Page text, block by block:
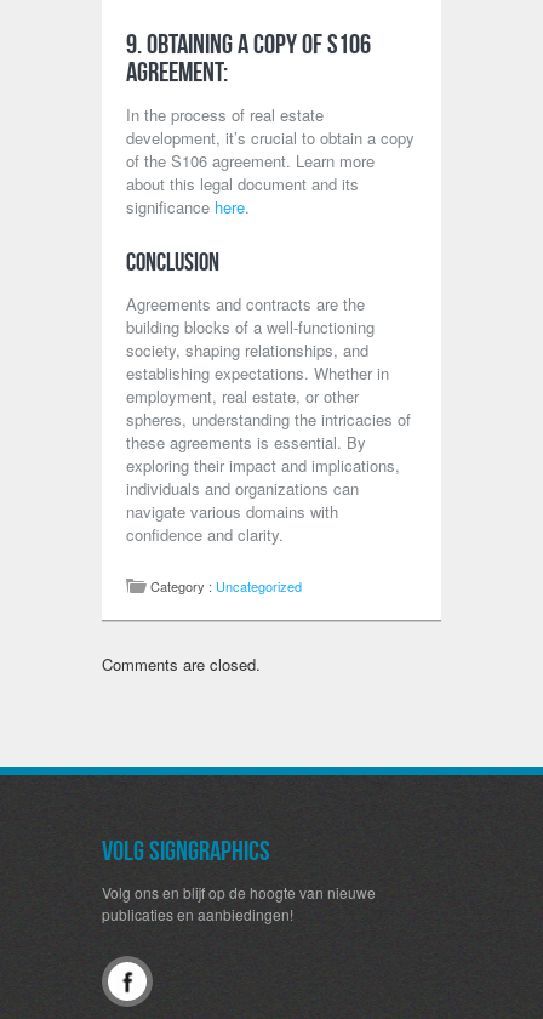
9. Obtaining a Copy of S106
Agreement:
In the process of real estate
development, it’s crucial to obtain a copy
of the S106 agreement. Learn more
about this legal document and its
significance here.
Conclusion
Agreements and contracts are the
building blocks of a well-functioning
society, shaping relationships, and
establishing expectations. Whether in
employment, real estate, or other
spheres, understanding the intricacies of
these agreements is essential. By
exploring their impact and implications,
individuals and organizations can
navigate various domains with
confidence and clarity.
Category : Uncategorized
Comments are closed.
Volg SignGraphics
Volg ons en blijf op de hoogte van nieuwe
publicaties en aanbiedingen!